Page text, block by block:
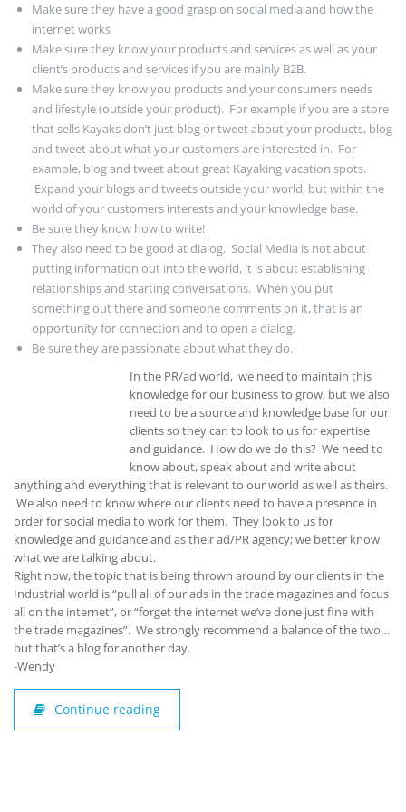
Make sure they have a good grasp on social media and how the
internet works
Make sure they know your products and services as well as your
client’s products and services if you are mainly B2B.
Make sure they know you products and your consumers needs
and lifestyle (outside your product). For example if you are a store
that sells Kayaks don’t just blog or tweet about your products, blog
and tweet about what your customers are interested in. For
example, blog and tweet about great Kayaking vacation spots.
Expand your blogs and tweets outside your world, but within the
world of your customers interests and your knowledge base.
Be sure they know how to write!
They also need to be good at dialog. Social Media is not about
putting information out into the world, it is about establishing
relationships and starting conversations. When you put
something out there and someone comments on it, that is an
opportunity for connection and to open a dialog.
Be sure they are passionate about what they do.
In the PR/ad world, we need to maintain this
knowledge for our business to grow, but we also
need to be a source and knowledge base for our
clients so they can to look to us for expertise
and guidance. How do we do this? We need to
know about, speak about and write about
anything and everything that is relevant to our world as well as theirs.
We also need to know where our clients need to have a presence in
order for social media to work for them. They look to us for
knowledge and guidance and as their ad/PR agency; we better know
what we are talking about.
Right now, the topic that is being thrown around by our clients in the
Industrial world is “pull all of our ads in the trade magazines and focus
all on the internet”, or “forget the internet we’ve done just fine with
the trade magazines”. We strongly recommend a balance of the two…
but that’s a blog for another day.
-Wendy
Continue reading